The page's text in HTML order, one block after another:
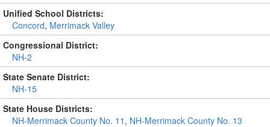
Unified School Districts:
Concord, Merrimack Valley
Congressional District:
NH-2
State Senate District:
NH-15
State House Districts:
NH-Merrimack County No. 11 , NH-Merrimack County No. 13